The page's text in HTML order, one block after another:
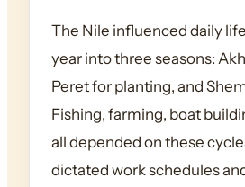
The Nile influenced daily
year into three seasons:
Peret for planting, and
Fishing, farming, boat
all depended on these
dictated work schedules